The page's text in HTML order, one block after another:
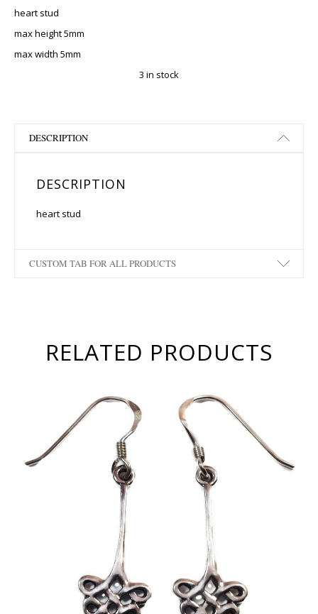
heart stud
max height 5mm
max width 5mm
3 in stock
DESCRIPTION
DESCRIPTION
heart stud
CUSTOM TAB FOR ALL PRODUCTS
RELATED PRODUCTS